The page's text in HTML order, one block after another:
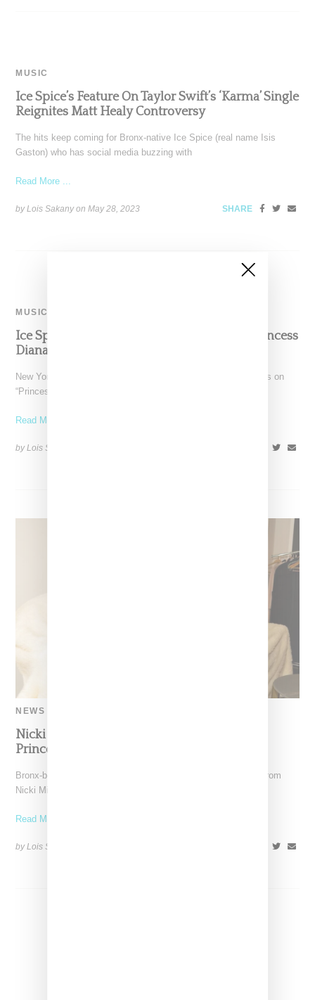
MUSIC
Ice Spice’s Feature On Taylor Swift’s ‘Karma’ Single
Reignites Matt Healy Controversy
The hits keep coming for Bronx-native Ice Spice (real name Isis
Gaston) who has social media buzzing with
Read More ...
by Lois Sakany onMay 28, 2023 SHARE
MUSIC
Ice Spice And Nicki Minaj Join Forces On ‘Princess
Diana’ Single And Video
New York rappars Ice Spice and Nicki Minaj have joined forces on
“Princess Diana” a remix of Ice's "Like..."
Read More ...
by Lois Sakany on
NEWS
Nicki Minaj Crowns Ice Spice the People’s
Princess in Long-Awaited Co-Sign
Bronx-born rapper Ice Spice received a long-awaited co-sign from
Nicki Minaj this week, who on Monday (March 13,
Read More ...
by Lois Sakany on